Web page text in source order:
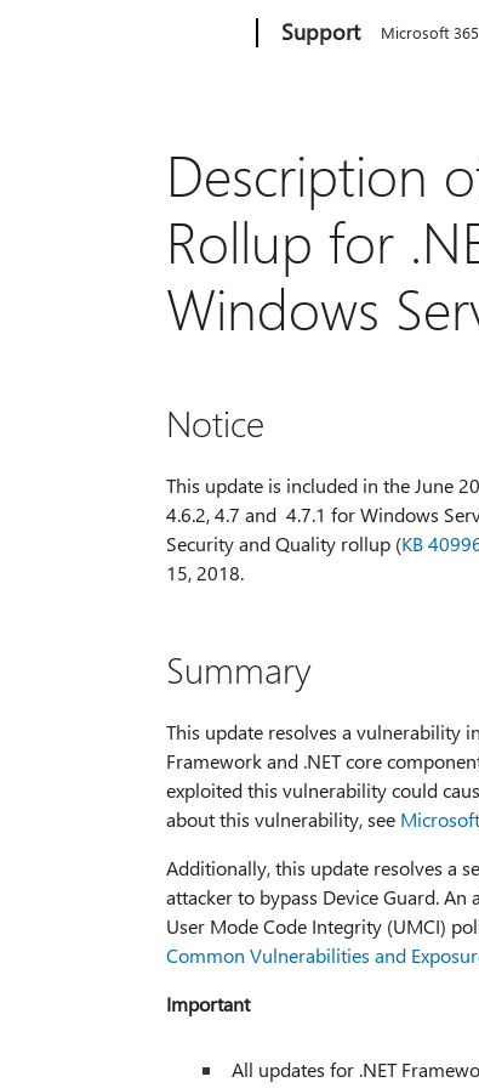
Support Microsoft 365
Description
Rollup for
Windows
Notice
This update is included in the June
4.6.2, 4.7 and 4.7.1 for Windows
Security and Quality rollup (KB
15, 2018.
Summary
This update resolves a vulnerability
Framework and .NET core
exploited this vulnerability could
about this vulnerability, see
Additionally, this update resolves a
attacker to bypass Device Guard.
User Mode Code Integrity (UMCI)
Common Vulnerabilities and
Important
All updates for .NET